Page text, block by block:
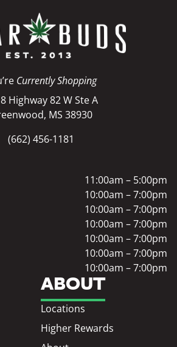
Currently Shopping
Highway 82 W Ste A
MS 38930
(662) 456-1181
ABOUT
Locations
Higher Rewards
11:00am – 5:00pm
10:00am – 7:00pm
10:00am – 7:00pm
10:00am – 7:00pm
10:00am – 7:00pm
10:00am – 7:00pm
10:00am – 7:00pm